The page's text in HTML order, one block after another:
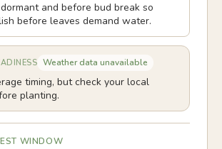
and before bud break so
before leaves demand water.
Weather data unavailable
timing, but check your local
planting.
WINDOW